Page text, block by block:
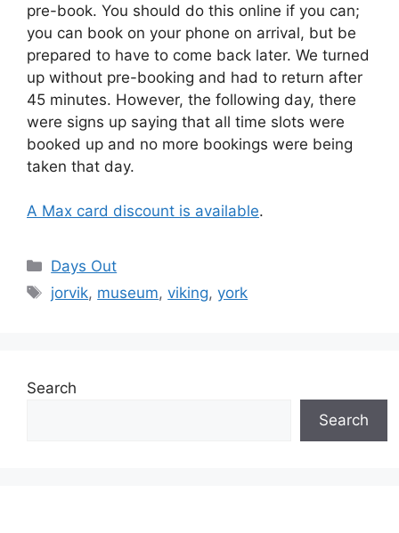
pre-book. You should do this online if you can;
you can book on your phone on arrival, but be
prepared to have to come back later. We turned
up without pre-booking and had to return after
45 minutes. However, the following day, there
were signs up saying that all time slots were
booked up and no more bookings were being
taken that day.
A Max card discount is available.
Categories
Days Out
Tags
jorvik, museum,viking,york
Search
Search